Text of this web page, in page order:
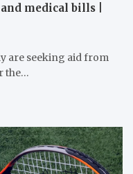
medical bills |
are seeking aid from
the…